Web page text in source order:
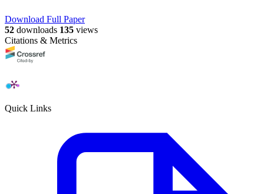
Download Full Paper
52 downloads 135 views
Citations & Metrics
Quick Links